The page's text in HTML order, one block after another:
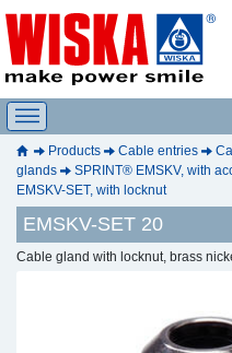
Products Cable entries
glands
SPRINT® EMSKV, with
EMSKV-SET, with locknut
EMSKV-SET 20
Cable gland with locknut, brass